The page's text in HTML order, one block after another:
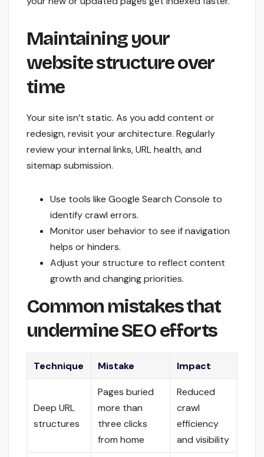
Maintaining your
website structure over
time
Your site isn’t static. As you add content or
redesign, revisit your architecture. Regularly
review your internal links, URL health, and
sitemap submission.
Use tools like Google Search Console to
identify crawl errors.
Monitor user behavior to see if navigation
helps or hinders.
Adjust your structure to reflect content
growth and changing priorities.
Common mistakes that
undermine SEO efforts
Technique Mistake Impact
Deep URL
structures
Pages buried
more than
three clicks
from home
Reduced
crawl
efficiency
and visibility